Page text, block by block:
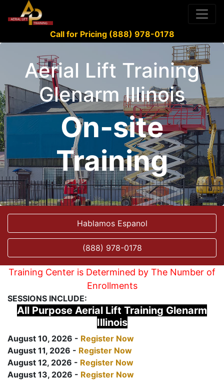
Call for Pricing (888) 978-0178
Aerial Lift Training
Glenarm Illinois
On-site
Training
Hablamos Espanol
(888) 978-0178
Training Center is Determined by The Number of
Enrollments
SESSIONS INCLUDE:
All Purpose Aerial Lift Training Glenarm
Illinois
August 10, 2026 - Register Now
August 11, 2026 - Register Now
August 12, 2026 - Register Now
August 13, 2026 - Register Now